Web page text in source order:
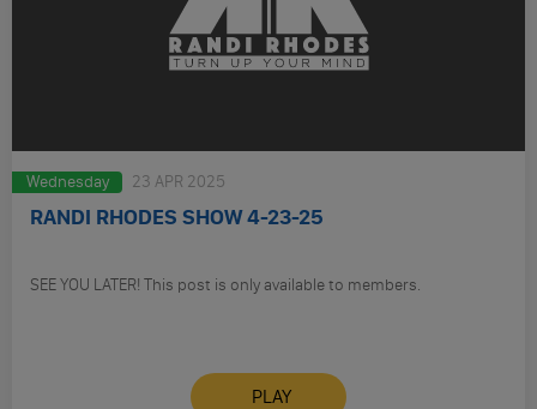
Wednesday 23 APR 2025
RANDI RHODES SHOW 4-23-25
SEE YOU LATER! This post is only available to members.
PLAY